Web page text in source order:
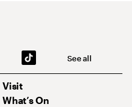
See all
Visit
What’s On